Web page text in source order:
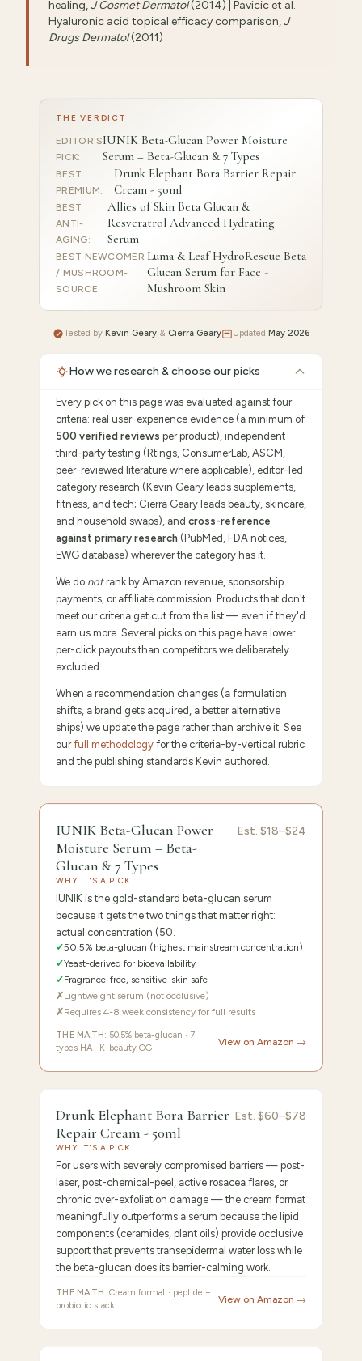
healing,J Cosmet Dermatol(2014) | Pavicic et al.
Hyaluronic acid topical efficacy comparison,J
Drugs Dermatol(2011)
THE VERDICT
EDITOR'S
PICK:
IUNIK Beta-Glucan Power Moisture
Serum – Beta-Glucan & 7 Types
BEST
PREMIUM:
Drunk Elephant Bora Barrier Repair
Cream - 50ml
BEST
ANTI-
AGING:
Allies of Skin Beta Glucan &
Resveratrol Advanced Hydrating
Serum
BEST NEWCOMER
/ MUSHROOM-
SOURCE:
Luma & Leaf HydroRescue Beta
Glucan Serum for Face -
Mushroom Skin
Tested by Kevin Geary & Cierra Geary Updated May 2026
How we research & choose our picks
Every pick on this page was evaluated against four
criteria: real user-experience evidence (a minimum of
500 verified reviews per product), independent
third-party testing (Rtings, ConsumerLab, ASCM,
peer-reviewed literature where applicable), editor-led
category research (Kevin Geary leads supplements,
fitness, and tech; Cierra Geary leads beauty, skincare,
and household swaps), and cross-reference
against primary research (PubMed, FDA notices,
EWG database) wherever the category has it.
We do notrank by Amazon revenue, sponsorship
payments, or affiliate commission. Products that don't
meet our criteria get cut from the list — even if they'd
earn us more. Several picks on this page have lower
per-click payouts than competitors we deliberately
excluded.
When a recommendation changes (a formulation
shifts, a brand gets acquired, a better alternative
ships) we update the page rather than archive it. See
our full methodology for the criteria-by-vertical rubric
and the publishing standards Kevin authored.
/10 · Editor's Pick
IUNIK Beta-Glucan Power
Moisture Serum – Beta-
Glucan & 7 Types
Est. $18–$24
WHY IT'S A PICK
IUNIK is the gold-standard beta-glucan serum
because it gets the two things that matter right:
actual concentration (50.
✓50.5% beta-glucan (highest mainstream concentration)
✓Yeast-derived for bioavailability
✓Fragrance-free, sensitive-skin safe
✗Lightweight serum (not occlusive)
✗Requires 4-8 week consistency for full results
THE MATH: 50.5% beta-glucan · 7
types HA · K-beauty OG
View on Amazon →
/10 ·Best Premium
Drunk Elephant Bora Barrier
Repair Cream - 50ml
Est. $60–$78
WHY IT'S A PICK
For users with severely compromised barriers — post-
laser, post-chemical-peel, active rosacea flares, or
chronic over-exfoliation damage — the cream format
meaningfully outperforms a serum because the lipid
components (ceramides, plant oils) provide occlusive
support that prevents transepidermal water loss while
the beta-glucan does its barrier-calming work.
THE MATH: Cream format · peptide +
probiotic stack
View on Amazon →